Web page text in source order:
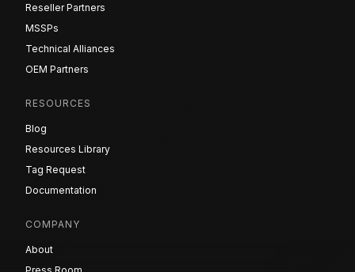
Reseller Partners
MSSPs
Technical Alliances
OEM Partners
RESOURCES
Blog
Resources Library
Tag Request
Documentation
COMPANY
About